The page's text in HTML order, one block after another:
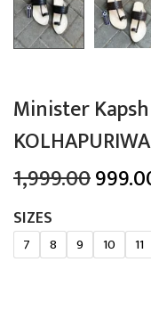
Minister
1,999.00O
i
g
SIZES
7 8 9 10 11